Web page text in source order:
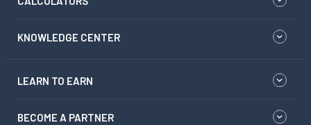
KNOWLEDGE CENTER
LEARN TO EARN
BECOME A PARTNER